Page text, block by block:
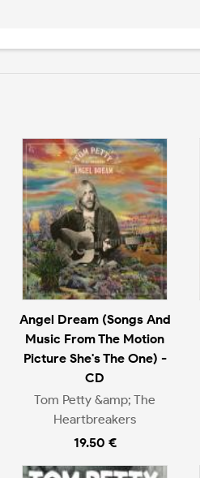
Angel Dream (Songs And
Music From The Motion
Picture She's The One) -
CD
Tom Petty &amp; The
Heartbreakers
19.50 €